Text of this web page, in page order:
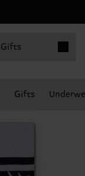
Gifts
Gifts